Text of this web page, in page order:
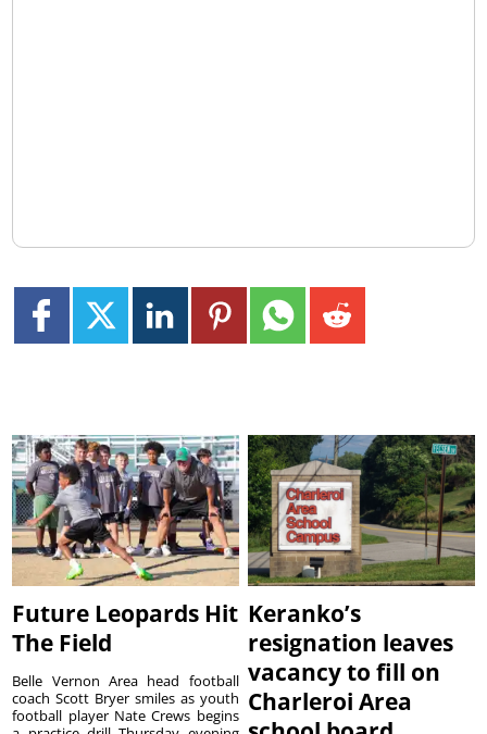
Future Leopards Hit
The Field
Belle Vernon Area head football
coach Scott Bryer smiles as youth
football player Nate Crews begins
Keranko’s
resignation leaves
vacancy to fill on
Charleroi Area